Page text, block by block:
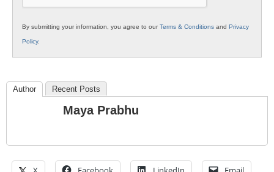
By submitting your information, you agree to ourTerms & Conditions and Privacy
Policy.
Author Recent Posts
Maya Prabhu